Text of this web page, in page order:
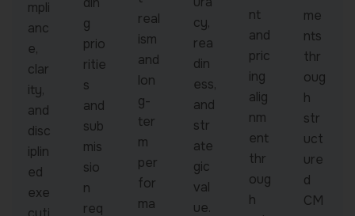
mpli
anc
e,
clar
ity,
and
disc
iplin
ed
exe
g
prio
ritie
s
and
sub
mis
sio
n
req
real
ism
and
lon
g-
ter
m
per
for
ma
cy,
rea
din
ess,
and
str
ate
gic
val
ue.
nt
and
pric
ing
alig
nm
ent
thr
oug
h
me
nts
thr
oug
h
str
uct
ure
d
CM